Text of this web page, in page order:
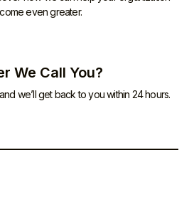
even greater.
We Call You?
we’ll get back to you within 24 hours.